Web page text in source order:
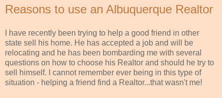
Reasons to use an Albuquerque Realtor
I have recently been trying to help a good friend in other
state sell his home. He has accepted a job and will be
relocating and he has been bombarding me with several
questions on how to choose his Realtor and should he try to
sell himself. I cannot remember ever being in this type of
situation - helping a friend find a Realtor...that wasn't me!